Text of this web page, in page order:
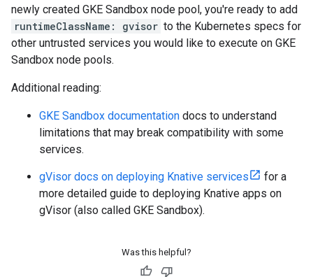
newly created GKE Sandbox node pool, you're ready to add
runtimeClassName: gvisor to the Kubernetes specs for
other untrusted services you would like to execute on GKE
Sandbox node pools.
Additional reading:
GKE Sandbox documentation docs to understand
limitations that may break compatibility with some
services.
gVisor docs on deploying Knative services
for a
more detailed guide to deploying Knative apps on
gVisor (also called GKE Sandbox).
Was this helpful?